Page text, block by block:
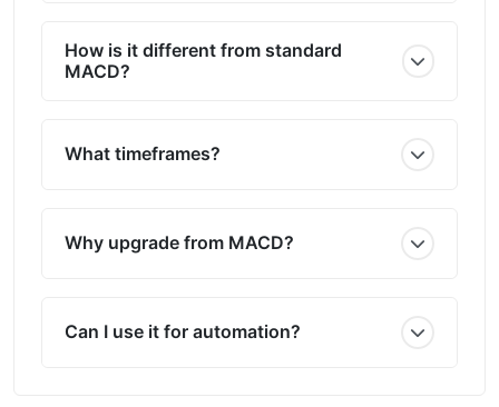
How is it different from standard
MACD?
What timeframes?
Why upgrade from MACD?
Can I use it for automation?